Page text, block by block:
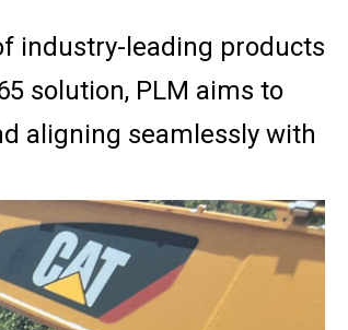
industry-leading products
solution, PLM aims to
aligning seamlessly with